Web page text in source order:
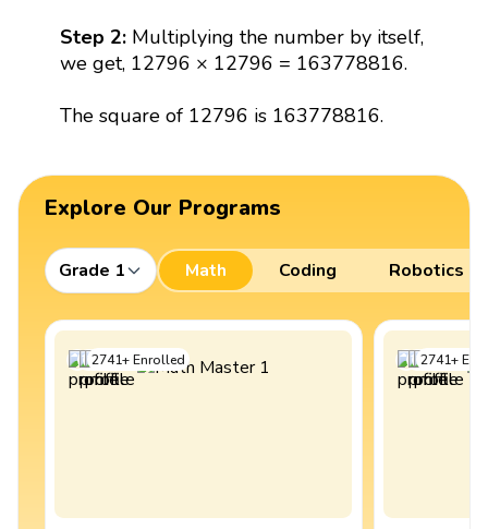
Step 2: Multiplying the number by itself,
we get, 12796 × 12796 = 163778816.
The square of 12796 is 163778816.
Explore Our Programs
Grade 1 Math Coding Robotics
2741+Enrolled 2741+